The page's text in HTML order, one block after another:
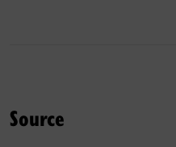
Source